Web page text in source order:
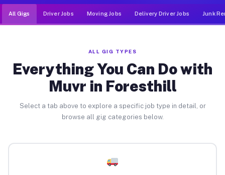
All Gigs Driver Jobs Moving Jobs Delivery Driver Jobs Junk
ALL GIG TYPES
Everything You Can Do with
Muvr in Foresthill
Select a tab above to explore a specific job type in detail, or
browse all gig categories below.